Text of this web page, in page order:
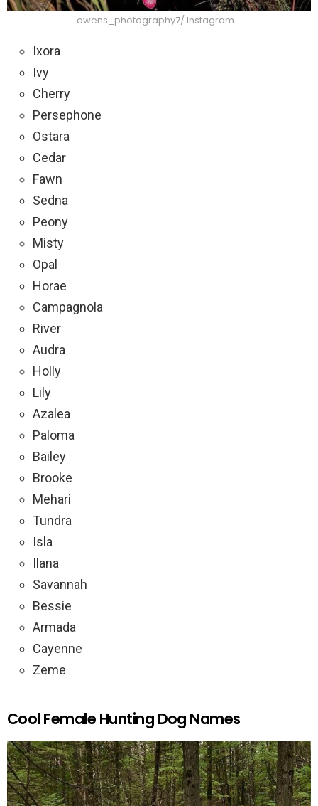
owens_photography7/ Instagram
Ixora
Ivy
Cherry
Persephone
Ostara
Cedar
Fawn
Sedna
Peony
Misty
Opal
Horae
Campagnola
River
Audra
Holly
Lily
Azalea
Paloma
Bailey
Brooke
Mehari
Tundra
Isla
Ilana
Savannah
Bessie
Armada
Cayenne
Zeme
Cool Female Hunting Dog Names